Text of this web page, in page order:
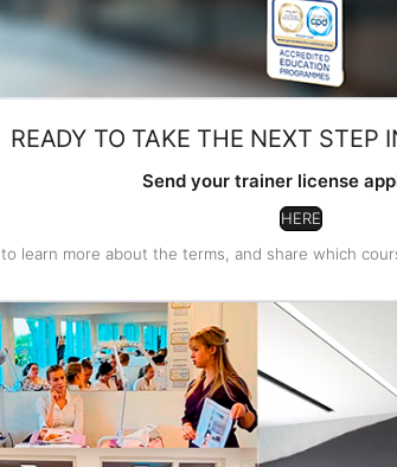
READY TO TAKE THE NEXT STEP
Send your trainer license
HERE
to learn more about the terms, and share which